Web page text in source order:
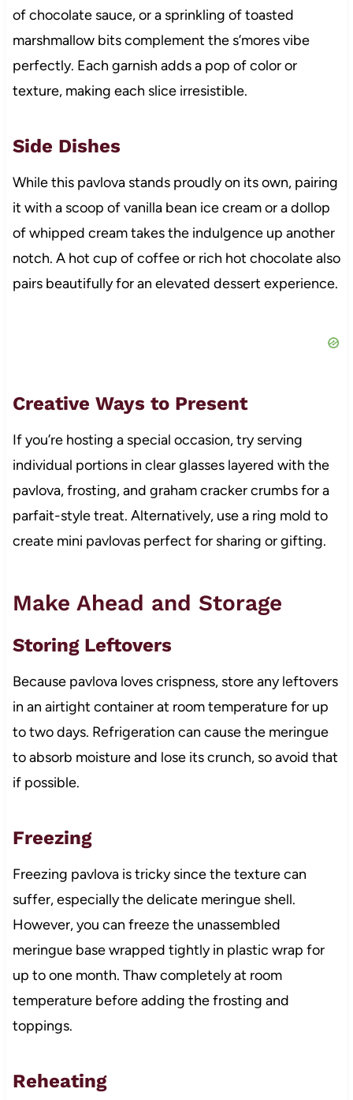
of chocolate sauce, or a sprinkling of toasted
marshmallow bits complement the s’mores vibe
perfectly. Each garnish adds a pop of color or
texture, making each slice irresistible.
Side Dishes
While this pavlova stands proudly on its own, pairing
it with a scoop of vanilla bean ice cream or a dollop
of whipped cream takes the indulgence up another
notch. A hot cup of coffee or rich hot chocolate also
pairs beautifully for an elevated dessert experience.
Creative Ways to Present
If you’re hosting a special occasion, try serving
individual portions in clear glasses layered with the
pavlova, frosting, and graham cracker crumbs for a
parfait-style treat. Alternatively, use a ring mold to
create mini pavlovas perfect for sharing or gifting.
Make Ahead and Storage
Storing Leftovers
Because pavlova loves crispness, store any leftovers
in an airtight container at room temperature for up
to two days. Refrigeration can cause the meringue
to absorb moisture and lose its crunch, so avoid that
if possible.
Freezing
Freezing pavlova is tricky since the texture can
suffer, especially the delicate meringue shell.
However, you can freeze the unassembled
meringue base wrapped tightly in plastic wrap for
up to one month. Thaw completely at room
temperature before adding the frosting and
toppings.
Reheating